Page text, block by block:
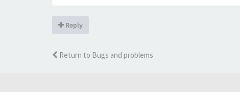
Reply
Return to Bugs and problems